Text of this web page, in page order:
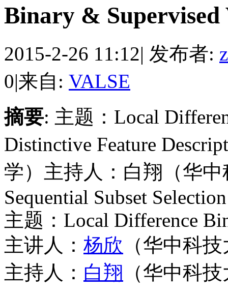
Binary & Supervised
2015-2-26 11:12| 发布者:
0|来自: VALSE
摘要: 主题：Local
Distinctive Feature
学）主持人：白翔（华
Sequential Subset
主题： Local Difference
主讲人： 杨欣 （华中科
主持人： 白翔 （华中科